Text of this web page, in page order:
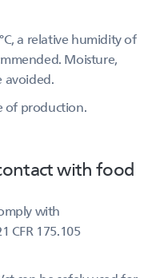
a relative humidity of
Moisture,
avoided.
of production.
with food
with
CFR 175.105